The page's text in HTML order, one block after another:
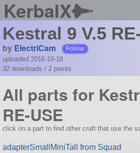
KerbalX
Kestral 9 V.5
by ElectriCam Follow
uploaded 2016-10-18
32 downloads / 2 points
All parts for
RE-USE
click on a part to find other craft that use the
adapterSmallMiniTall from Squad